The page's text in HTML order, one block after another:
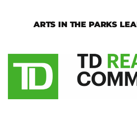
ARTS IN THE PARKS